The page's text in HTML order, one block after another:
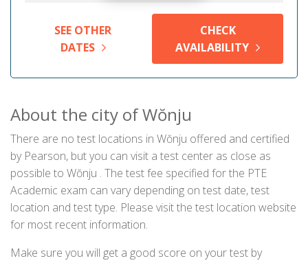
SEE OTHER
DATES
CHECK
AVAILABILITY
About the city of Wŏnju
There are no test locations in Wŏnju offered and certified
by Pearson, but you can visit a test center as close as
possible to Wŏnju . The test fee specified for the PTE
Academic exam can vary depending on test date, test
location and test type. Please visit the test location website
for most recent information.
Make sure you will get a good score on your test by